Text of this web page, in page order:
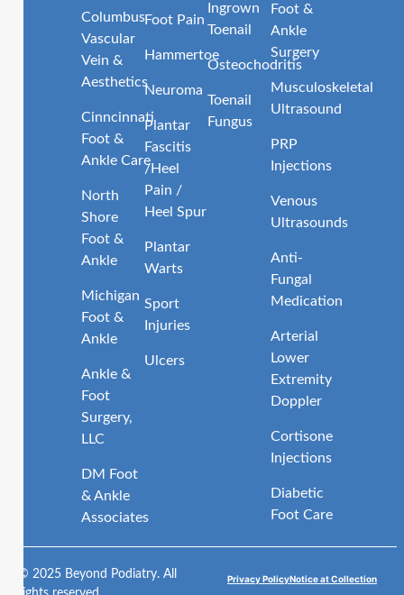
Columbus
Vascular
Vein &
Aesthetics
Cinncinnati
Foot &
Ankle Care
North
Shore
Foot &
Ankle
Michigan
Foot &
Ankle
Ankle &
Foot
Surgery,
LLC
DM Foot
& Ankle
Associates
Foot Pain
Hammertoe
Neuroma
Plantar
Fascitis
/Heel
Pain /
Heel Spur
Plantar
Warts
Sport
Injuries
Ulcers
Ingrown
Toenail
Osteochodritis
Toenail
Fungus
Foot &
Ankle
Surgery
Musculoskeletal
Ultrasound
PRP
Injections
Venous
Ultrasounds
Anti-
Fungal
Medication
Arterial
Lower
Extremity
Doppler
Cortisone
Injections
Diabetic
Foot Care
© 2025 Beyond Podiatry. All
Privacy PolicyNotice at Collection